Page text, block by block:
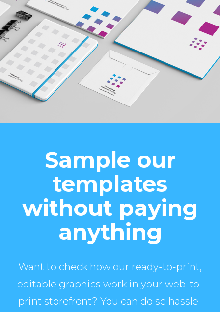
Sample our
templates
without paying
anything
Want to check how our ready-to-print,
editable graphics work in your web-to-
print storefront? You can do so hassle-